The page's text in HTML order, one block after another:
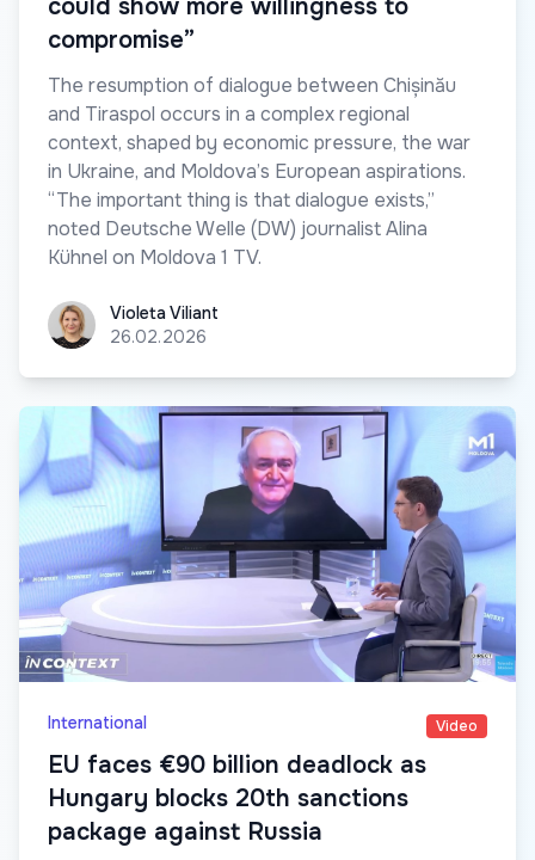
could show more willingness to
compromise”
The resumption of dialogue between Chișinău
and Tiraspol occurs in a complex regional
context, shaped by economic pressure, the war
in Ukraine, and Moldova’s European aspirations.
“The important thing is that dialogue exists,”
noted Deutsche Welle (DW) journalist Alina
Kühnel on Moldova 1 TV.
Violeta ViliantVioleta Viliant
26.02.2026
International Video
EU faces €90 billion deadlock as
Hungary blocks 20th sanctions
package against Russia